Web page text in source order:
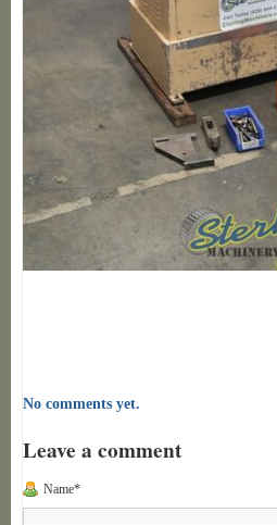
No comments yet.
Leave a comment
Name*